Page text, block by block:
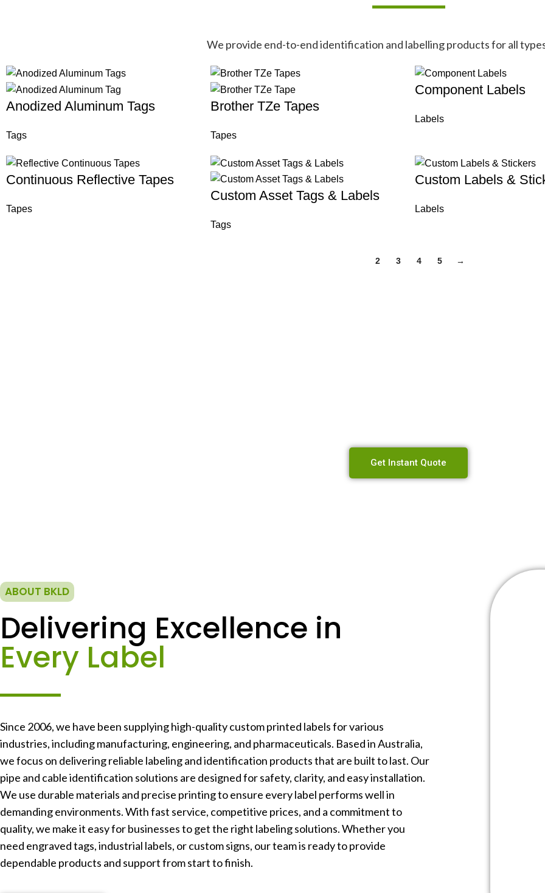
We provide end-to-end identification and labelling products for all
Anodized Aluminum Tags
Tags
Brother TZe Tapes
Tapes
Component Labels
Labels
Continuous Reflective Tapes
Tapes
Custom Asset Tags & Labels
Tags
Custom Labels &
Labels
2 3 4 5 →
Get Instant Quote
ABOUT BKLD
Delivering Excellence in
Every Label
Since 2006, we have been supplying high-quality custom printed labels for various
industries, including manufacturing, engineering, and pharmaceuticals. Based in Australia,
we focus on delivering reliable labeling and identification products that are built to last. Our
pipe and cable identification solutions are designed for safety, clarity, and easy installation.
We use durable materials and precise printing to ensure every label performs well in
demanding environments. With fast service, competitive prices, and a commitment to
quality, we make it easy for businesses to get the right labeling solutions. Whether you
need engraved tags, industrial labels, or custom signs, our team is ready to provide
dependable products and support from start to finish.